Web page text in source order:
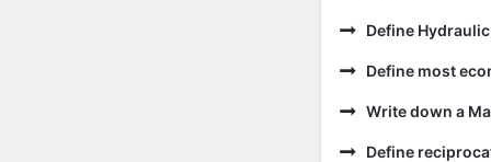
Define
Define most
Write down a
Define